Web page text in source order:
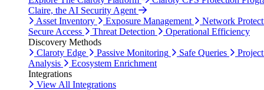
Claire, the AI Security Agent
Asset Inventory
Exposure Management
Network
Secure Access
Threat Detection
Operational Efficiency
Discovery Methods
Claroty Edge
Passive Monitoring Safe Queries
Analysis
Ecosystem Enrichment
Integrations
View All Integrations